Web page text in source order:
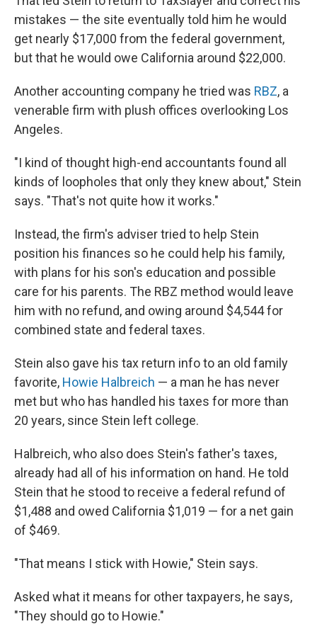
mistakes — the site eventually told him he would
get nearly $17,000 from the federal government,
but that he would owe California around $22,000.
Another accounting company he tried was RBZ, a
venerable firm with plush offices overlooking Los
Angeles.
"I kind of thought high-end accountants found all
kinds of loopholes that only they knew about," Stein
says. "That's not quite how it works."
Instead, the firm's adviser tried to help Stein
position his finances so he could help his family,
with plans for his son's education and possible
care for his parents. The RBZ method would leave
him with no refund, and owing around $4,544 for
combined state and federal taxes.
Stein also gave his tax return info to an old family
favorite, Howie Halbreich — a man he has never
met but who has handled his taxes for more than
20 years, since Stein left college.
Halbreich, who also does Stein's father's taxes,
already had all of his information on hand. He told
Stein that he stood to receive a federal refund of
$1,488 and owed California $1,019 — for a net gain
of $469.
"That means I stick with Howie," Stein says.
Asked what it means for other taxpayers, he says,
"They should go to Howie."